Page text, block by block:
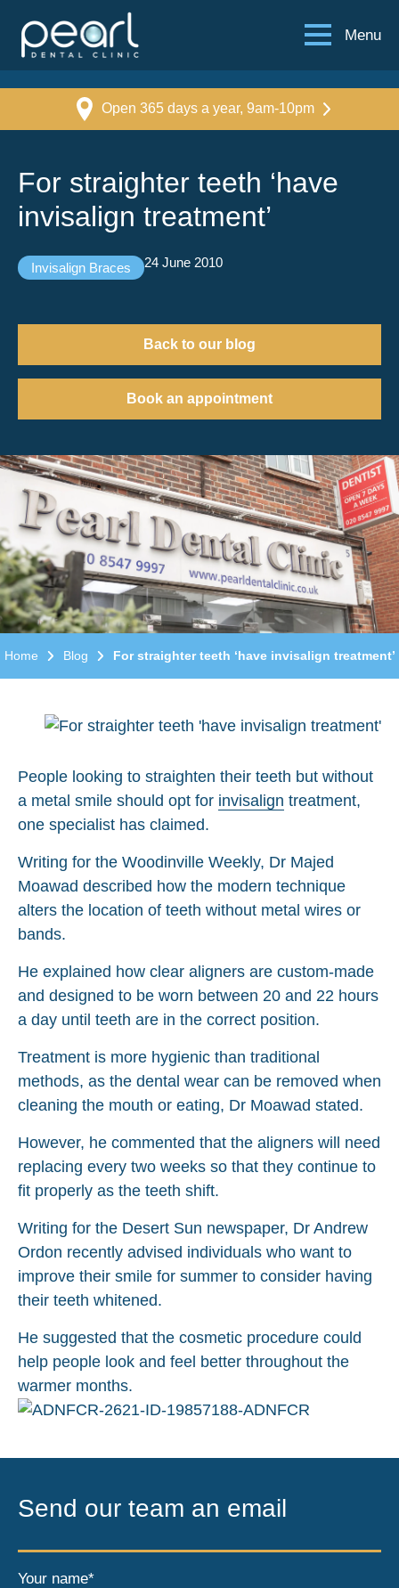
Menu
Open 365 days a year, 9am-10pm
For straighter teeth ‘have
invisalign treatment’
Invisalign Braces 24 June 2010
Back to our blog
Book an appointment
Home Blog For straighter teeth ‘have invisalign treatment’
People looking to straighten their teeth but without
a metal smile should opt for invisalign treatment,
one specialist has claimed.
Writing for the Woodinville Weekly, Dr Majed
Moawad described how the modern technique
alters the location of teeth without metal wires or
bands.
He explained how clear aligners are custom-made
and designed to be worn between 20 and 22 hours
a day until teeth are in the correct position.
Treatment is more hygienic than traditional
methods, as the dental wear can be removed when
cleaning the mouth or eating, Dr Moawad stated.
However, he commented that the aligners will need
replacing every two weeks so that they continue to
fit properly as the teeth shift.
Writing for the Desert Sun newspaper, Dr Andrew
Ordon recently advised individuals who want to
improve their smile for summer to consider having
their teeth whitened.
He suggested that the cosmetic procedure could
help people look and feel better throughout the
warmer months.
Send our team an email
Your name*